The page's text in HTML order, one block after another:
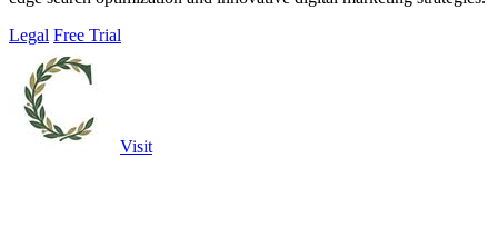
Legal Free Trial
Visit